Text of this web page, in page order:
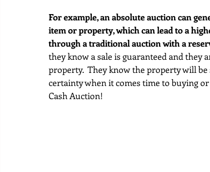
For example, an absolute auction can
item or property, which can lead to a
through a traditional auction with a
they know a sale is guaranteed and they
property.  They know the property will be
certainty when it comes time to buying
Cash Auction!